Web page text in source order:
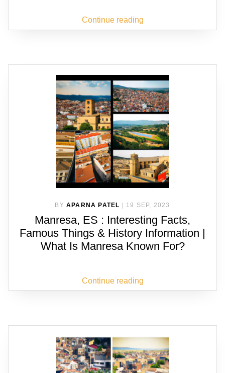
Continue reading
BY APARNA PATEL 19 SEP, 2023
Manresa, ES : Interesting Facts,
Famous Things & History Information |
What Is Manresa Known For?
Continue reading